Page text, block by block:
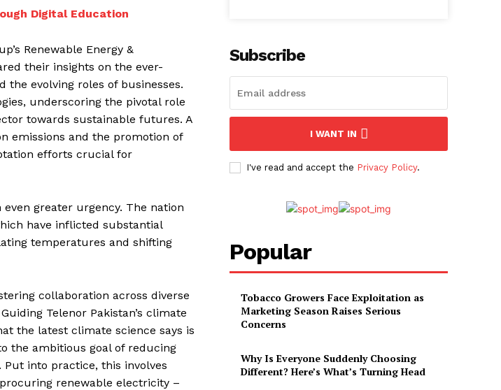
Digital Education
Renewable Energy &
their insights on the ever-
the evolving roles of businesses.
underscoring the pivotal role
towards sustainable futures. A
emissions and the promotion of
efforts crucial for
greater urgency. The nation
have inflicted substantial
temperatures and shifting
collaboration across diverse
Telenor Pakistan’s climate
the latest climate science says is
the ambitious goal of reducing
Put into practice, this involves
renewable electricity –
Subscribe
I WANT IN
I've read and accept the Privacy Policy.
Popular
Tobacco Growers Face Exploitation as
Marketing Season Raises Serious
Concerns
Why Is Everyone Suddenly Choosing
Different? Here’s What’s Turning Head